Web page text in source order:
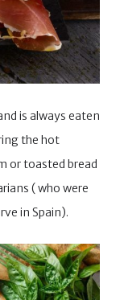
is always eaten
the hot
or toasted bread
( who were
in Spain).